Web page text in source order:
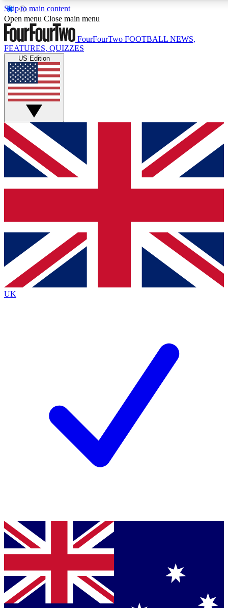
Skip to main content
17
MEMBER FEATURES
Live Q&A Sessions
Weekly interactive sessions
GET CLUB ACCESS QUICK
For the quickest way to join, simply enter your email below
and get access. We will send a confirmation and sign you
up to our newsletter to keep you updated on all your
Contact me with news and offers from other Future brands
By submitting your information you agree to the Terms & Conditions
Privacy Policy
and are aged 16 or over.
Open menu Close main menu
FourFourTwo FOOTBALL NEWS,
FEATURES, QUIZZES
US Edition
UK